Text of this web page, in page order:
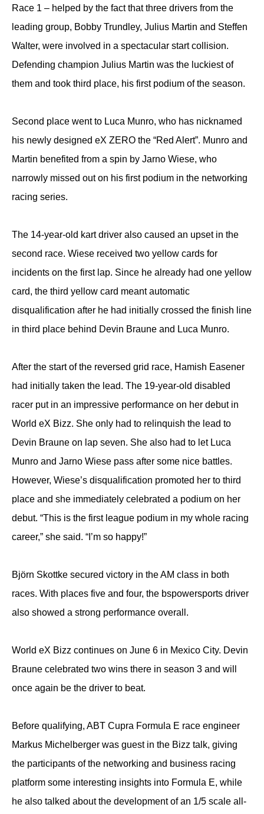
Race 1 – helped by the fact that three drivers from the
leading group, Bobby Trundley, Julius Martin and Steffen
Walter, were involved in a spectacular start collision.
Defending champion Julius Martin was the luckiest of
them and took third place, his first podium of the season.
Second place went to Luca Munro, who has nicknamed
his newly designed eX ZERO the “Red Alert”. Munro and
Martin benefited from a spin by Jarno Wiese, who
narrowly missed out on his first podium in the networking
racing series.
The 14-year-old kart driver also caused an upset in the
second race. Wiese received two yellow cards for
incidents on the first lap. Since he already had one yellow
card, the third yellow card meant automatic
disqualification after he had initially crossed the finish line
in third place behind Devin Braune and Luca Munro.
After the start of the reversed grid race, Hamish Easener
had initially taken the lead. The 19-year-old disabled
racer put in an impressive performance on her debut in
World eX Bizz. She only had to relinquish the lead to
Devin Braune on lap seven. She also had to let Luca
Munro and Jarno Wiese pass after some nice battles.
However, Wiese’s disqualification promoted her to third
place and she immediately celebrated a podium on her
debut. “This is the first league podium in my whole racing
career,” she said. “I’m so happy!”
Björn Skottke secured victory in the AM class in both
races. With places five and four, the bspowersports driver
also showed a strong performance overall.
World eX Bizz continues on June 6 in Mexico City. Devin
Braune celebrated two wins there in season 3 and will
once again be the driver to beat.
Before qualifying, ABT Cupra Formula E race engineer
Markus Michelberger was guest in the Bizz talk, giving
the participants of the networking and business racing
platform some interesting insights into Formula E, while
he also talked about the development of an 1/5 scale all-